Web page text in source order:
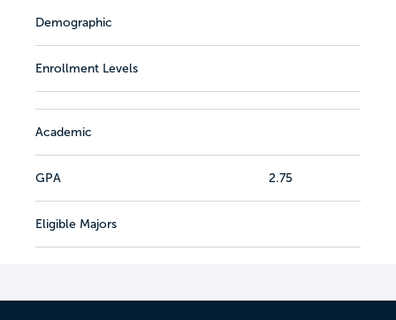
Demographic
Enrollment Levels
Academic
GPA 2.75
Eligible Majors